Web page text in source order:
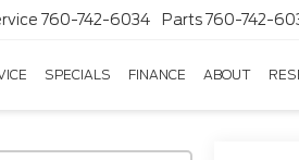
760-742-6034 Parts760-742-
SPECIALS FINANCE ABOUT